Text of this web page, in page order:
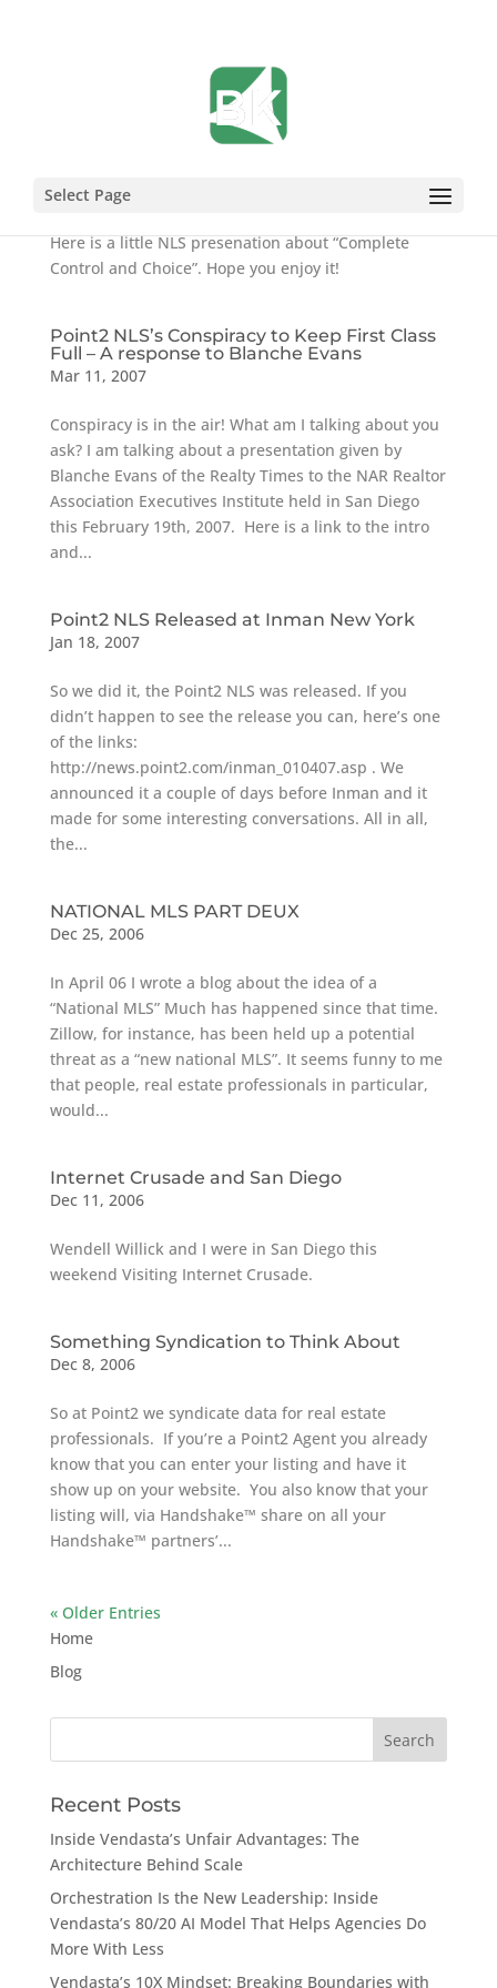
Select Page
Aug 20, 2007
Here is a little NLS presenation about “Complete
Control and Choice”. Hope you enjoy it!
Point2 NLS’s Conspiracy to Keep First Class
Full – A response to Blanche Evans
Mar 11, 2007
Conspiracy is in the air! What am I talking about you
ask? I am talking about a presentation given by
Blanche Evans of the Realty Times to the NAR Realtor
Association Executives Institute held in San Diego
this February 19th, 2007. Here is a link to the intro
and...
Point2 NLS Released at Inman New York
Jan 18, 2007
So we did it, the Point2 NLS was released. If you
didn’t happen to see the release you can, here’s one
of the links:
http://news.point2.com/inman_010407.asp . We
announced it a couple of days before Inman and it
made for some interesting conversations. All in all,
the...
NATIONAL MLS PART DEUX
Dec 25, 2006
In April 06 I wrote a blog about the idea of a
“National MLS” Much has happened since that time.
Zillow, for instance, has been held up a potential
threat as a “new national MLS”. It seems funny to me
that people, real estate professionals in particular,
would...
Internet Crusade and San Diego
Dec 11, 2006
Wendell Willick and I were in San Diego this
weekend Visiting Internet Crusade.
Something Syndication to Think About
Dec 8, 2006
So at Point2 we syndicate data for real estate
professionals. If you’re a Point2 Agent you already
know that you can enter your listing and have it
show up on your website. You also know that your
listing will, via Handshake™ share on all your
Handshake™ partners’...
« Older Entries
Home
Blog
Search
Recent Posts
Inside Vendasta’s Unfair Advantages: The
Architecture Behind Scale
Orchestration Is the New Leadership: Inside
Vendasta’s 80/20 AI Model That Helps Agencies Do
More With Less
Vendasta’s 10X Mindset: Breaking Boundaries with